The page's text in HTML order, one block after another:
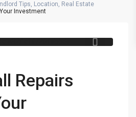
Tips, Location, Real Estate
Investment
d7b0 494c a32f
Repairs